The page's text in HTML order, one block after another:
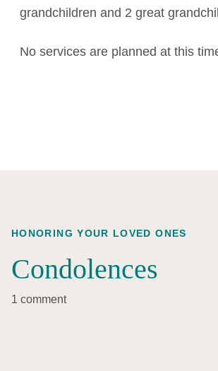
grandchildren and 2 great
No services are planned at this
HONORING YOUR LOVED ONES
Condolences
1 comment